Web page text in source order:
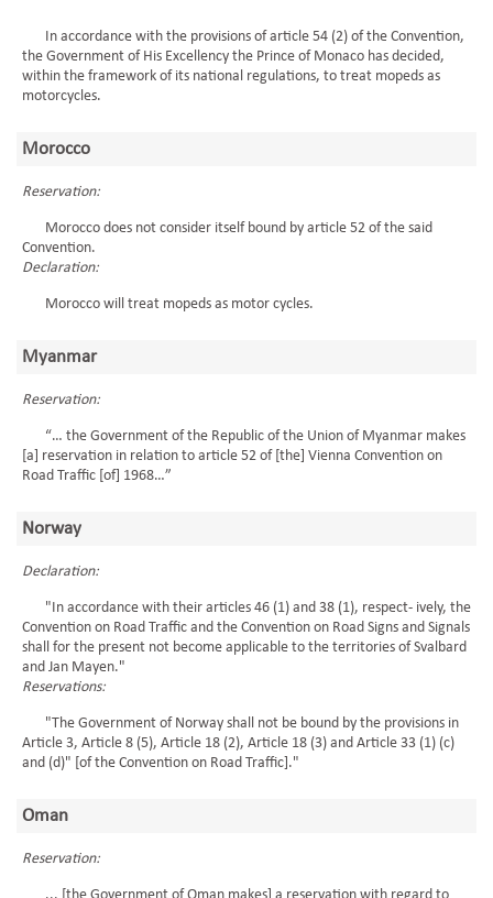
In accordance with the provisions of article 54 (2) of the Convention,
the Government of His Excellency the Prince of Monaco has decided,
within the framework of its national regulations, to treat mopeds as
motorcycles.
Morocco
Reservation:
Morocco does not consider itself bound by article 52 of the said
Convention.
Declaration:
Morocco will treat mopeds as motor cycles.
Myanmar
Reservation:
“… the Government of the Republic of the Union of Myanmar makes
[a] reservation in relation to article 52 of [the] Vienna Convention on
Road Traffic [of] 1968…”
Norway
Declaration:
"In accordance with their articles 46 (1) and 38 (1), respect- ively, the
Convention on Road Traffic and the Convention on Road Signs and Signals
shall for the present not become applicable to the territories of Svalbard
and Jan Mayen."
Reservations:
"The Government of Norway shall not be bound by the provisions in
Article 3, Article 8 (5), Article 18 (2), Article 18 (3) and Article 33 (1) (c)
and (d)" [of the Convention on Road Traffic]."
Oman
Reservation: